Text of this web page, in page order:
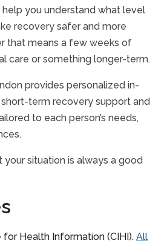
you understand what level
recovery safer and more
that means a few weeks of
care or something longer-term.
provides personalized in-
term recovery support and
to each person’s needs,
situation is always a good
for Health Information (CIHI). All